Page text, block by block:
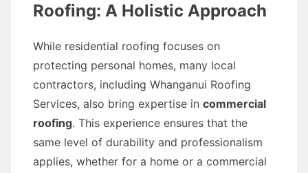
Roofing: A Holistic Approach
While residential roofing focuses on
protecting personal homes, many local
contractors, including Whanganui Roofing
Services, also bring expertise in commercial
roofing. This experience ensures that the
same level of durability and professionalism
applies, whether for a home or a commercial